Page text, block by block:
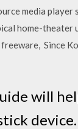
media
home-theater
Since
will